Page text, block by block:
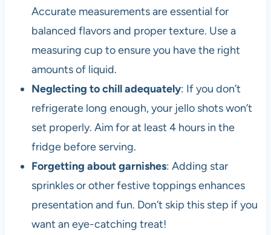
Accurate measurements are essential for
balanced flavors and proper texture. Use a
measuring cup to ensure you have the right
amounts of liquid.
Neglecting to chill adequately: If you don’t
refrigerate long enough, your jello shots won’t
set properly. Aim for at least 4 hours in the
fridge before serving.
Forgetting about garnishes: Adding star
sprinkles or other festive toppings enhances
presentation and fun. Don’t skip this step if you
want an eye-catching treat!